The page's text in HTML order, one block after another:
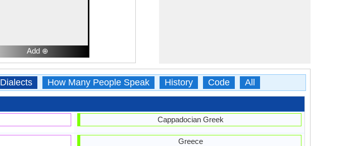
Add ⊕
Dialects How Many People Speak History Code All
Cappadocian Greek
Greece